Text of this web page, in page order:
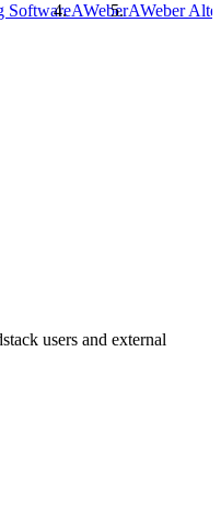
SoftwareAWeberAWeber
users and external